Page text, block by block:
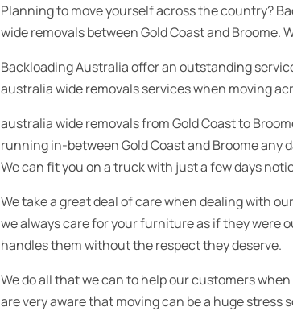
Planning to move yourself across the country?
wide removals between Gold Coast and Broome.
Backloading Australia offer an outstanding
australia wide removals services when moving
australia wide removals from Gold Coast to
running in-between Gold Coast and Broome any
We can fit you on a truck with just a few days
We take a great deal of care when dealing with
we always care for your furniture as if they were
handles them without the respect they deserve.
We do all that we can to help our customers
are very aware that moving can be a huge stress